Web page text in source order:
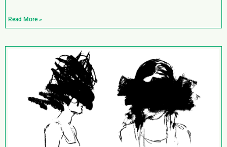
Read More »